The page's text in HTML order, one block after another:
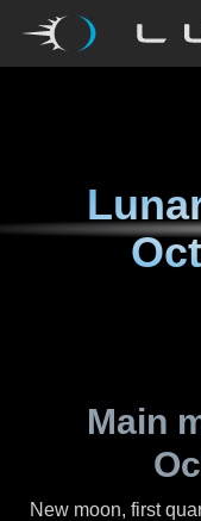
Main
New moon, first